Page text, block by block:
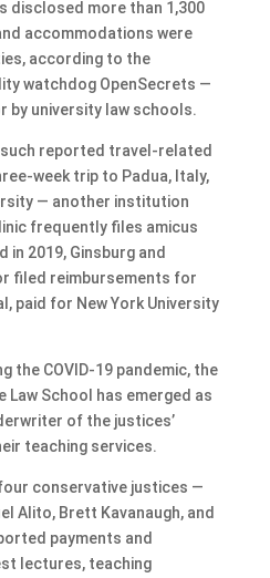
disclosed more than 1,300
accommodations were
according to the
watchdog OpenSecrets —
by university law schools.
reported travel-related
week trip to Padua, Italy,
— another institution
frequently files amicus
2019, Ginsburg and
filed reimbursements for
paid for New York University
the COVID-19 pandemic, the
Law School has emerged as
of the justices’
teaching services.
four conservative justices —
Alito, Brett Kavanaugh, and
payments and
lectures, teaching